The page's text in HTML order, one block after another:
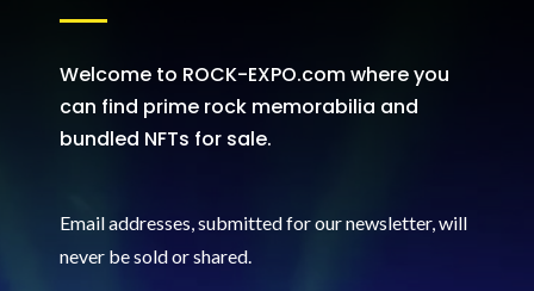
Welcome to ROCK-EXPO.com where you
can find prime rock memorabilia and
bundled NFTs for sale.
Email addresses, submitted for our newsletter, will
never be sold or shared.